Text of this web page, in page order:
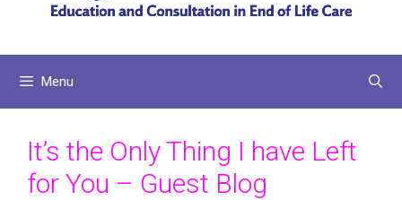
Menu
It’s the Only Thing I have Left
for You – Guest Blog